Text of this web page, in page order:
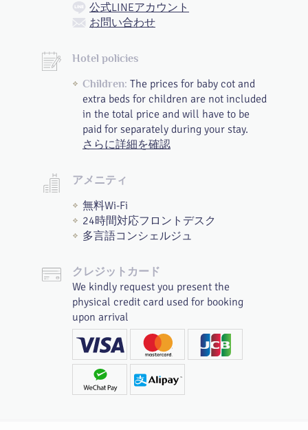
公式LINEアカウント
お問い合わせ
Hotel policies
Children: The prices for baby cot and
extra beds for children are not included
in the total price and will have to be
paid for separately during your stay.
さらに詳細を確認
アメニティ
無料Wi-Fi
24時間対応フロントデスク
多言語コンシェルジュ
クレジットカード
We kindly request you present the
physical credit card used for booking
upon arrival